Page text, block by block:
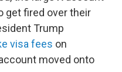
get fired over their
Trump
visa fees on
moved onto